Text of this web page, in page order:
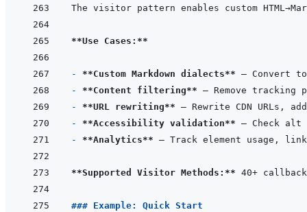
The visitor pattern enables custom
**Use Cases:**
- **Custom Markdown dialects**
- **Content filtering**
- **URL rewriting**
- **Accessibility validation**
- **Analytics**
**Supported Visitor Methods:**
### Example: Quick Start